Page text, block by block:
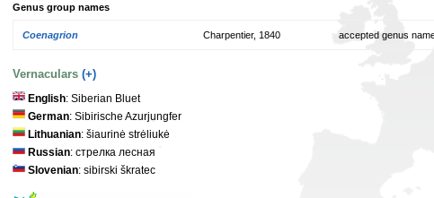
Genus group names
Coenagrion Charpentier, 1840 accepted genus
Vernaculars (+)
English: Siberian Bluet
German: Sibirische Azurjungfer
Lithuanian: šiaurinė strėliukė
Russian: стрелка лесная
Slovenian: sibirski škratec